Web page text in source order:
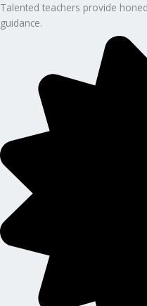
Talented teachers provide
guidance.